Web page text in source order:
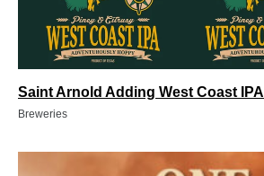
Saint Arnold Adding West Coast IPA
Breweries